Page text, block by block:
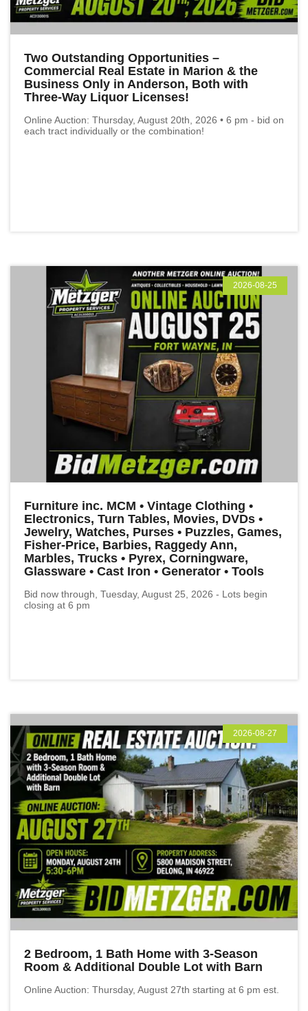
Two Outstanding Opportunities –
Commercial Real Estate in Marion & the
Business Only in Anderson, Both with
Three-Way Liquor Licenses!
Online Auction: Thursday, August 20th, 2026 • 6 pm - bid on
each tract individually or the combination!
2026-08-25
Furniture inc. MCM • Vintage Clothing •
Electronics, Turn Tables, Movies, DVDs •
Jewelry, Watches, Purses • Puzzles, Games,
Fisher-Price, Barbies, Raggedy Ann,
Marbles, Trucks • Pyrex, Corningware,
Glassware • Cast Iron • Generator • Tools
Bid now through, Tuesday, August 25, 2026 - Lots begin
closing at 6 pm
2026-08-27
2 Bedroom, 1 Bath Home with 3-Season
Room & Additional Double Lot with Barn
Online Auction: Thursday, August 27th starting at 6 pm est.